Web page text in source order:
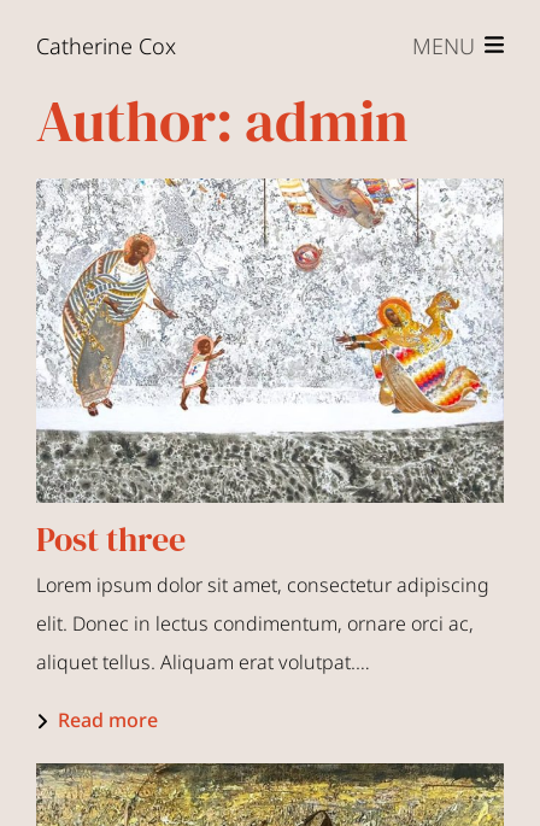
Catherine Cox MENU
Author:admin
Post three
Lorem ipsum dolor sit amet, consectetur adipiscing
elit. Donec in lectus condimentum, ornare orci ac,
aliquet tellus. Aliquam erat volutpat.…
Read more